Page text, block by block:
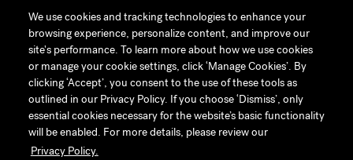
We use cookies and tracking technologies to enhance your
browsing experience, personalize content, and improve our
site's performance. To learn more about how we use cookies
or manage your cookie settings, click ‘Manage Cookies’. By
clicking ‘Accept’, you consent to the use of these tools as
outlined in our Privacy Policy. If you choose ‘Dismiss’, only
essential cookies necessary for the website’s basic functionality
will be enabled. For more details, please review our
Privacy Policy.
We use cookies and tracking technologies to enhance your
browsing experience, personalize content, and improve our
site's performance. To learn more about how we use cookies
or manage your cookie settings, click ‘Manage Cookies’. By
clicking ‘Accept’, you consent to the use of these tools as
outlined in our Privacy Policy. If you choose ‘Dismiss’, only
essential cookies necessary for the website’s basic functionality
will be enabled. For more details, please review our
Privacy Policy.
MYHINES
PRIVACY POLICY
COOKIE PREFERENCES
TERMS OF USE
JAPAN DISCLAIMER
ACCESSIBILITY